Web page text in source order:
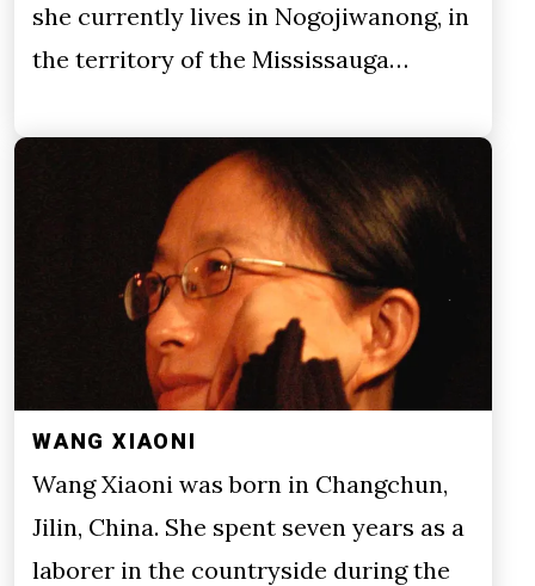
she currently lives in Nogojiwanong, in
the territory of the Mississauga…
WANG XIAONI
Wang Xiaoni was born in Changchun,
Jilin, China. She spent seven years as a
laborer in the countryside during the